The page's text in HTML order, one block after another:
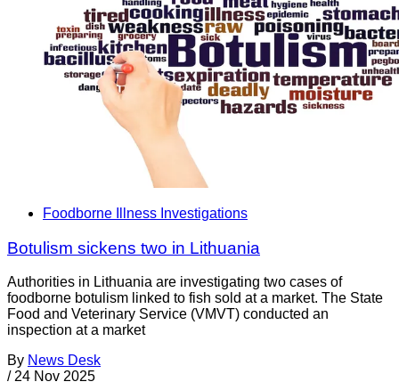
Foodborne Illness Investigations
Botulism sickens two in Lithuania
Authorities in Lithuania are investigating two cases of
foodborne botulism linked to fish sold at a market. The State
Food and Veterinary Service (VMVT) conducted an
inspection at a market
By News Desk
/ 24 Nov 2025